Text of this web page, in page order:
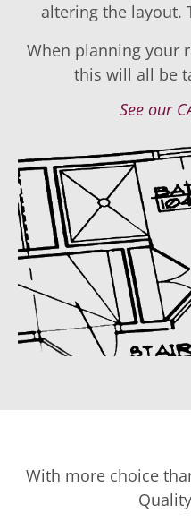
altering the layout.
When planning your
this will all be
See our
With more choice